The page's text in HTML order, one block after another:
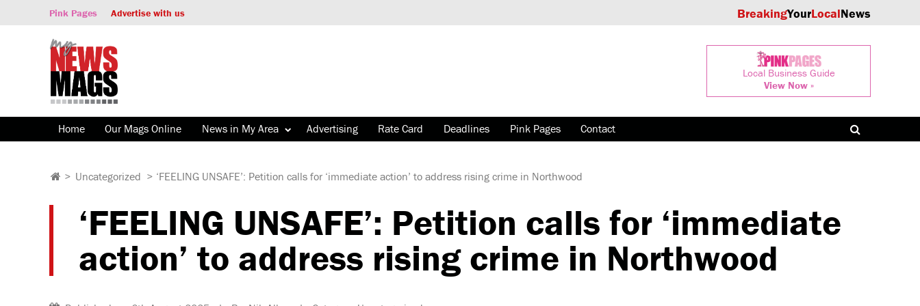
Pink Pages Advertise with us BreakingYourLocalNews
Local Business Guide
View Now »
Home Our Mags Online News in My Area Advertising Rate Card Deadlines Pink Pages Contact
> Uncategorized > ‘FEELING UNSAFE’: Petition calls for ‘immediate action’ to address rising crime in Northwood
‘FEELING UNSAFE’: Petition calls for ‘immediate
action’ to address rising crime in Northwood